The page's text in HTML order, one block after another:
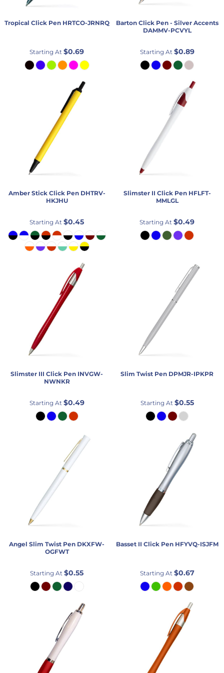
Tropical Click Pen HRTCO-JRNRQ
Starting At$0.69
Barton Click Pen - Silver Accents
DAMMV-PCVYL
Starting At $0.89
Amber Stick Click Pen DHTRV-
HKJHU
Starting At$0.45
Slimster II Click Pen HFLFT-
MMLGL
Starting At$0.49
Slimster III Click Pen INVGW-
NWNKR
Starting At $0.49
Slim Twist Pen DPMJR-IPKPR
Starting At $0.55
Angel Slim Twist Pen DKXFW-
OGFWT
Starting At$0.55
Basset II Click Pen HFYVQ-ISJFM
Starting At $0.67